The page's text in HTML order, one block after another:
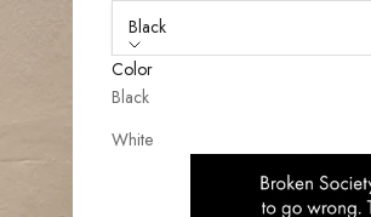
Black
Color
Black
White